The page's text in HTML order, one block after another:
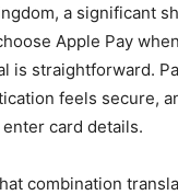
a significant
Apple Pay
is straightforward.
feels secure,
card details.
combination